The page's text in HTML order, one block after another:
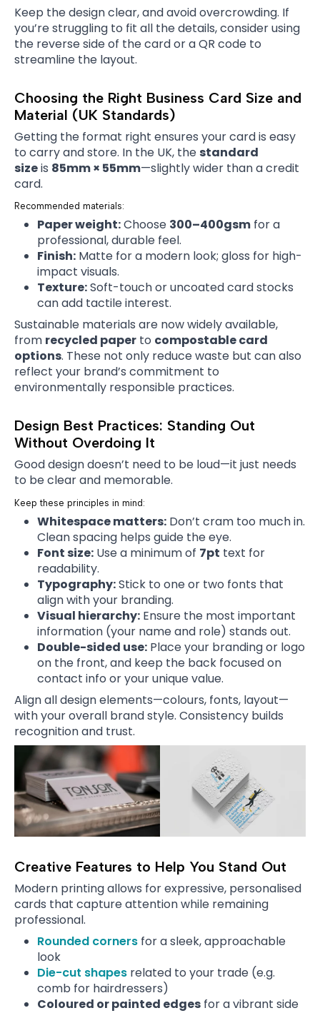
Keep the design clear, and avoid overcrowding. If
you’re struggling to fit all the details, consider using
the reverse side of the card or a QR code to
streamline the layout.
Choosing the Right Business Card Size and
Material (UK Standards)
Getting the format right ensures your card is easy
to carry and store. In the UK, the standard
sizeis 85mm × 55mm—slightly wider than a credit
card.
Recommended materials:
Paper weight:Choose 300–400gsm for a
professional, durable feel.
Finish: Matte for a modern look; gloss for high-
impact visuals.
Texture:Soft-touch or uncoated card stocks
can add tactile interest.
Sustainable materials are now widely available,
from recycled paper to compostable card
options. These not only reduce waste but can also
reflect your brand’s commitment to
environmentally responsible practices.
Design Best Practices: Standing Out
Without Overdoing It
Good design doesn’t need to be loud—it just needs
to be clear and memorable.
Keep these principles in mind:
Whitespace matters: Don’t cram too much in.
Clean spacing helps guide the eye.
Font size: Use a minimum of 7pt text for
readability.
Typography:Stick to one or two fonts that
align with your branding.
Visual hierarchy: Ensure the most important
information (your name and role) stands out.
Double-sided use: Place your branding or logo
on the front, and keep the back focused on
contact info or your unique value.
Align all design elements—colours, fonts, layout—
with your overall brand style. Consistency builds
recognition and trust.
Creative Features to Help You Stand Out
Modern printing allows for expressive, personalised
cards that capture attention while remaining
professional.
Rounded corners for a sleek, approachable
look
Die-cut shapes related to your trade (e.g.
comb for hairdressers)
Coloured or painted edges for a vibrant side